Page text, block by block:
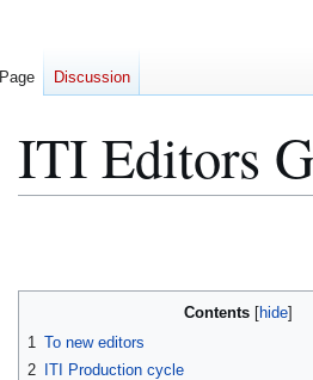
ITI Editors
Contents
1 To new editors
2
ITI Production cycle
Page Discussion